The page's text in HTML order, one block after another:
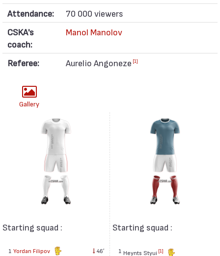
Attendance:
70 000 viewers
CSKA's
coach:
Manol Manolov
Referee: Aurelio Angoneze [1]
Gallery
Starting squad :
1 Yordan Filipov 46′
Starting squad :
1 Heynts Styui [1]